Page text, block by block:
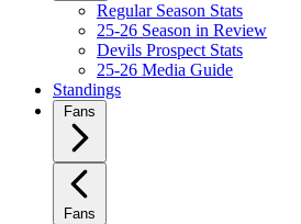
Regular Season Stats
25-26 Season in Review
Devils Prospect Stats
25-26 Media Guide
Standings
Fans
Fans